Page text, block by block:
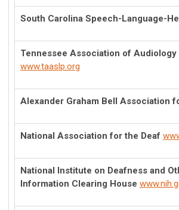
South Carolina Speech-Language-
Tennessee Association of
www.taaslp.org
Alexander Graham Bell Association
National Association for the Deaf
National Institute on Deafness and
Information Clearing House